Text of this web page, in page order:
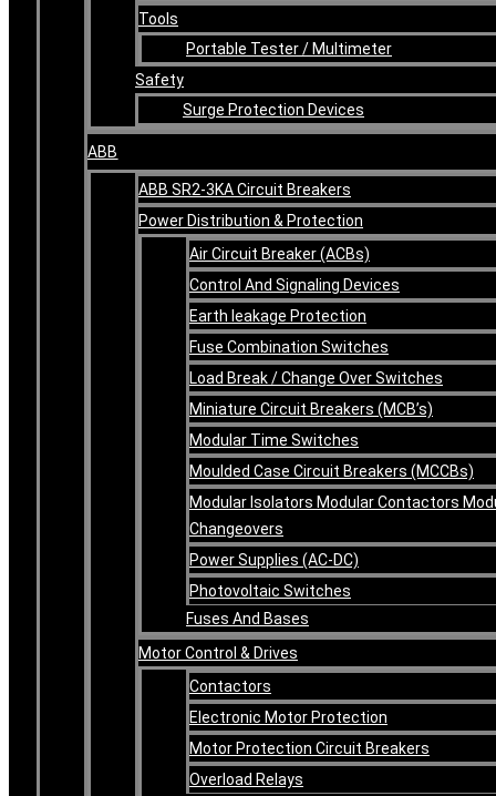
Tools
Portable Tester / Multimeter
Safety
Surge Protection Devices
ABB
ABB SR2-3KA Circuit Breakers
Power Distribution & Protection
Air Circuit Breaker (ACBs)
Control And Signaling Devices
Earth leakage Protection
Fuse Combination Switches
Load Break / Change Over Switches
Miniature Circuit Breakers (MCB’s)
Modular Time Switches
Moulded Case Circuit Breakers (MCCBs)
Modular Isolators Modular Contactors
Changeovers
Power Supplies (AC-DC)
Photovoltaic Switches
Fuses And Bases
Motor Control & Drives
Contactors
Electronic Motor Protection
Motor Protection Circuit Breakers
Overload Relays